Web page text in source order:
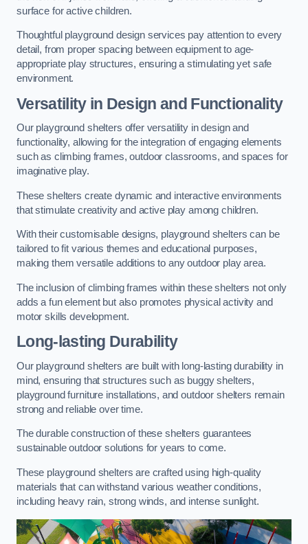
surface for active children.
Thoughtful playground design services pay attention to every
detail, from proper spacing between equipment to age-
appropriate play structures, ensuring a stimulating yet safe
environment.
Versatility in Design and Functionality
Our playground shelters offer versatility in design and
functionality, allowing for the integration of engaging elements
such as climbing frames, outdoor classrooms, and spaces for
imaginative play.
These shelters create dynamic and interactive environments
that stimulate creativity and active play among children.
With their customisable designs, playground shelters can be
tailored to fit various themes and educational purposes,
making them versatile additions to any outdoor play area.
The inclusion of climbing frames within these shelters not only
adds a fun element but also promotes physical activity and
motor skills development.
Long-lasting Durability
Our playground shelters are built with long-lasting durability in
mind, ensuring that structures such as buggy shelters,
playground furniture installations, and outdoor shelters remain
strong and reliable over time.
The durable construction of these shelters guarantees
sustainable outdoor solutions for years to come.
These playground shelters are crafted using high-quality
materials that can withstand various weather conditions,
including heavy rain, strong winds, and intense sunlight.